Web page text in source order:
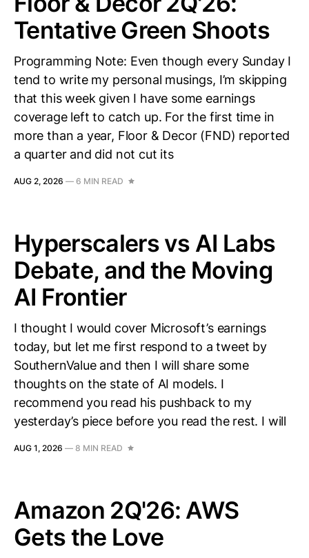
Tentative Green Shoots
Programming Note: Even though every Sunday I
tend to write my personal musings, I’m skipping
that this week given I have some earnings
coverage left to catch up. For the first time in
more than a year, Floor & Decor (FND) reported
a quarter and did not cut its
AUG 2, 2026 — 6 MIN READ
Hyperscalers vs AI Labs
Debate, and the Moving
AI Frontier
I thought I would cover Microsoft’s earnings
today, but let me first respond to a tweet by
SouthernValue and then I will share some
thoughts on the state of AI models. I
recommend you read his pushback to my
yesterday’s piece before you read the rest. I will
AUG 1, 2026 — 8 MIN READ
Amazon 2Q'26: AWS
Gets the Love